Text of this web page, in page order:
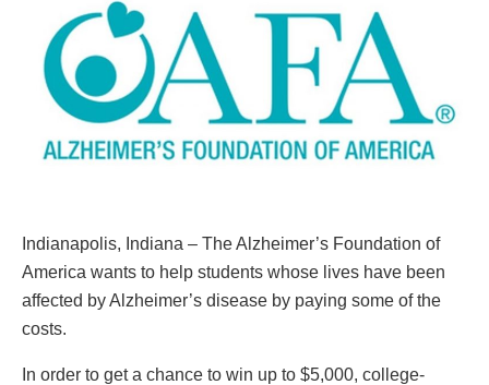
Indianapolis, Indiana – The Alzheimer’s Foundation of
America wants to help students whose lives have been
affected by Alzheimer’s disease by paying some of the
costs.
In order to get a chance to win up to $5,000, college-